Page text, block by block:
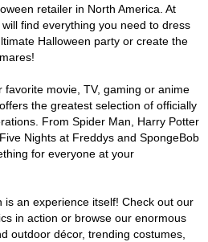
retailer in North America. At
find everything you need to dress
Halloween party or create the
favorite movie, TV, gaming or anime
the greatest selection of officially
From Spider Man, Harry Potter
Nights at Freddys and SpongeBob
for everyone at your
is an experience itself! Check out our
in action or browse our enormous
outdoor décor, trending costumes,